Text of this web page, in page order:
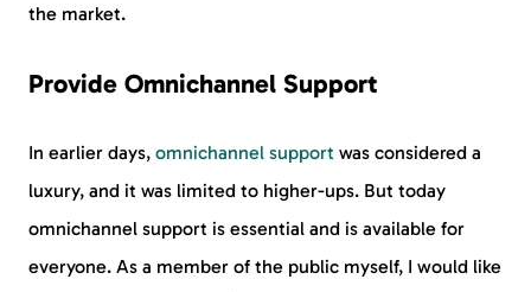
the market.
Provide Omnichannel Support
In earlier days, omnichannel support was considered a
luxury, and it was limited to higher-ups. But today
omnichannel support is essential and is available for
everyone. As a member of the public myself, I would like